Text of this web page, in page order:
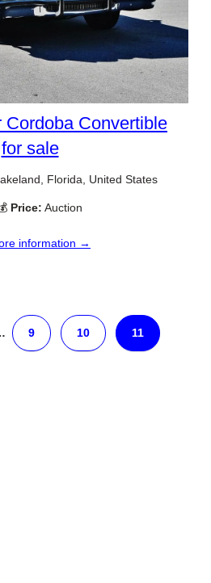
Cordoba Convertible
for sale
Florida, United States
Price: Auction
information →
9 10 11